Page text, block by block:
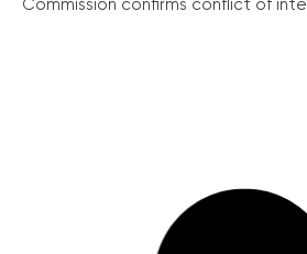
Commission confirms conflict of